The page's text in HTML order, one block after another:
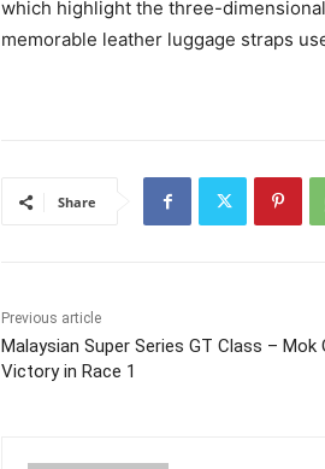
which highlight the three-
memorable leather luggage straps
Share
Previous article
Malaysian Super Series GT Class – Mok
Victory in Race 1